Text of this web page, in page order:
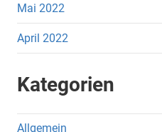
Mai 2022
April 2022
Kategorien
Allgemein